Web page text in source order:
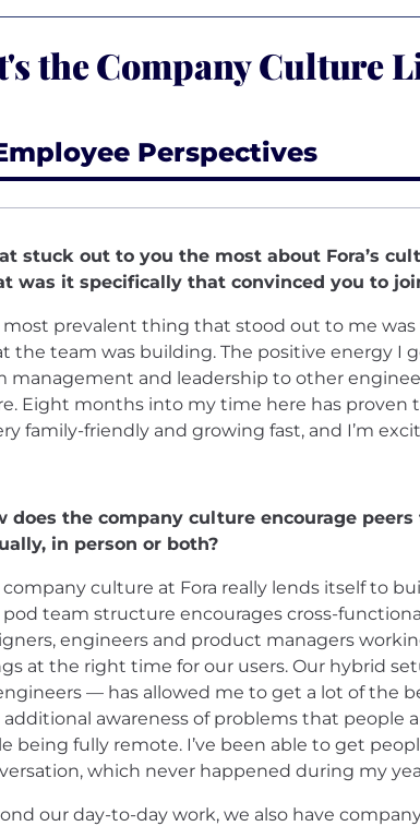
the Company Culture
Perspectives
stuck out to you the most about Fora’s
was it specifically that convinced you to
most prevalent thing that stood out to me
the team was building. The positive energy I
management and leadership to other
Eight months into my time here has proven
family-friendly and growing fast, and I’m
does the company culture encourage
in person or both?
company culture at Fora really lends itself to
pod team structure encourages cross-
engineers and product managers
at the right time for our users. Our hybrid
— has allowed me to get a lot of the
additional awareness of problems that people
being fully remote. I’ve been able to get
which never happened during my
our day-to-day work, we also have